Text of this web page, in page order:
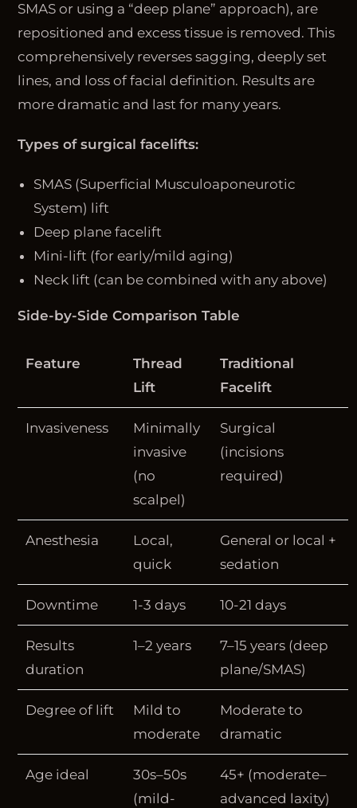
SMAS or using a “deep plane” approach), are
repositioned and excess tissue is removed. This
comprehensively reverses sagging, deeply set
lines, and loss of facial definition. Results are
more dramatic and last for many years.
Types of surgical facelifts:
SMAS (Superficial Musculoaponeurotic
System) lift
Deep plane facelift
Mini-lift (for early/mild aging)
Neck lift (can be combined with any above)
Side-by-Side Comparison Table
Feature
Thread
Lift
Traditional
Facelift
Invasiveness
Minimally
invasive
(no
scalpel)
Surgical
(incisions
required)
Anesthesia
Local,
quick
General or local +
sedation
Downtime 1-3 days 10-21 days
Results
duration
1–2 years
7–15 years (deep
plane/SMAS)
Degree of lift
Mild to
moderate
Moderate to
dramatic
Age ideal
30s–50s
(mild-
45+ (moderate–
advanced laxity)